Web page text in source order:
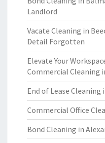
Landlord
Vacate Cleaning in
Detail Forgotten
Elevate Your
Commercial Cleaning
End of Lease Cleaning
Commercial Office
Bond Cleaning in